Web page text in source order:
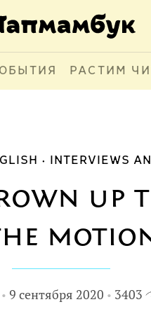
РАСТИМ
INTERVIEWS
up
9 сентября 2020 3403